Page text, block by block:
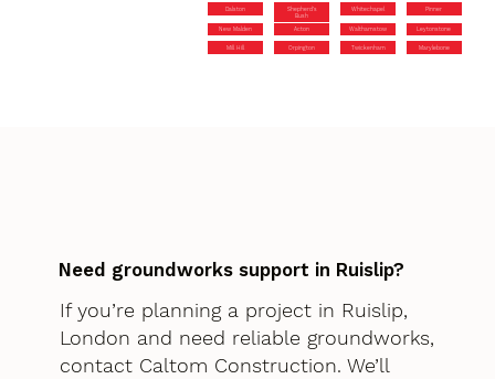
Dalston
Shepherd’s
Bush
Whitechapel Pinner
New Malden Acton Walthamstow Leytonstone
Mill Hill Orpington Twickenham Marylebone
Need groundworks support in Ruislip?
If you’re planning a project in Ruislip,
London and need reliable groundworks,
contact Caltom Construction. We’ll